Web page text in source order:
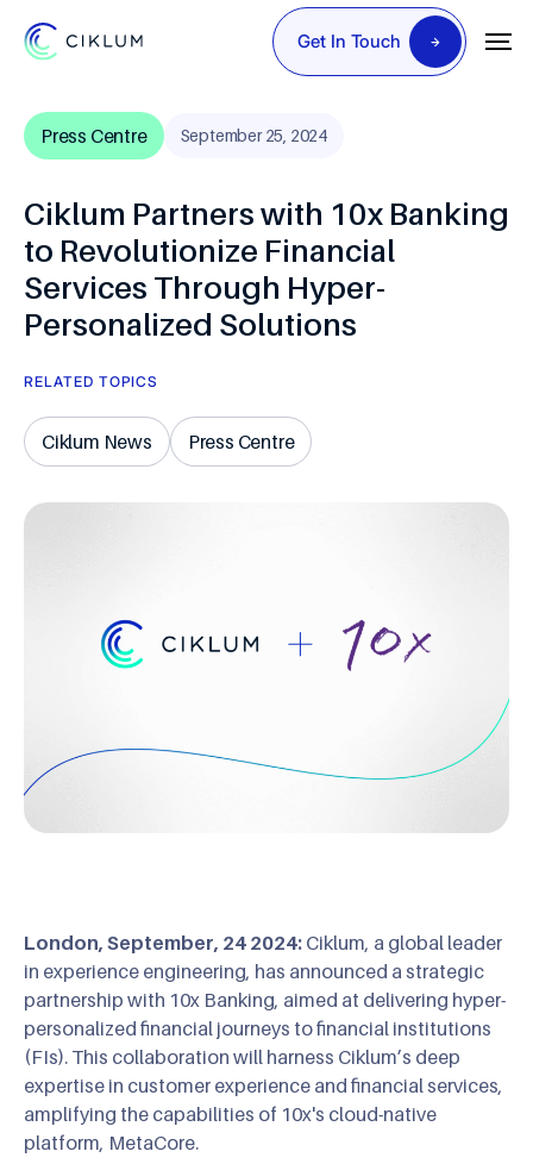
Get In Touch
Press Centre September 25, 2024
Ciklum Partners with 10x Banking
to Revolutionize Financial
Services Through Hyper-
Personalized Solutions
RELATED TOPICS
Ciklum News Press Centre
London, September, 24 2024: Ciklum, a global leader
in experience engineering, has announced a strategic
partnership with 10x Banking, aimed at delivering hyper-
personalized financial journeys to financial institutions
(FIs). This collaboration will harness Ciklum’s deep
expertise in customer experience and financial services,
amplifying the capabilities of 10x's cloud-native
platform, MetaCore.